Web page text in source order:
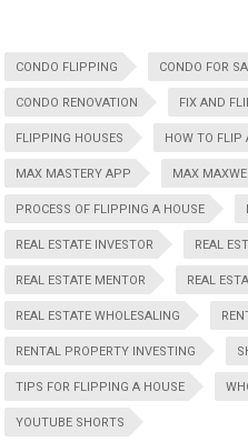
CONDO FLIPPING CONDO FOR
CONDO RENOVATION FIX AND
FLIPPING HOUSES HOW TO FLIP
MAX MASTERY APP MAX
PROCESS OF FLIPPING A HOUSE
REAL ESTATE INVESTOR REAL
REAL ESTATE MENTOR REAL
REAL ESTATE WHOLESALING
RENTAL PROPERTY INVESTING
TIPS FOR FLIPPING A HOUSE
YOUTUBE SHORTS